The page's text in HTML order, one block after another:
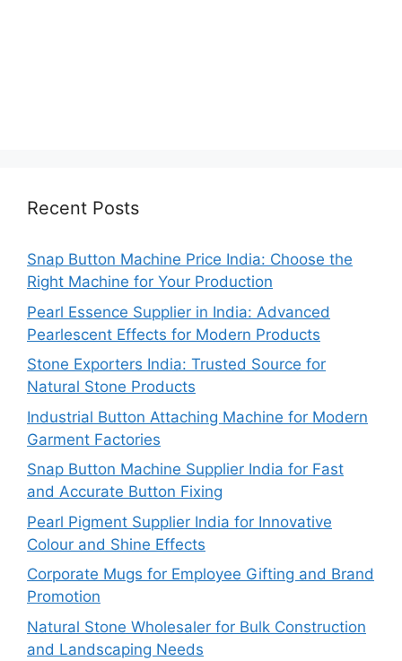
Recent Posts
Snap Button Machine Price India: Choose the
Right Machine for Your Production
Pearl Essence Supplier in India: Advanced
Pearlescent Effects for Modern Products
Stone Exporters India: Trusted Source for
Natural Stone Products
Industrial Button Attaching Machine for Modern
Garment Factories
Snap Button Machine Supplier India for Fast
and Accurate Button Fixing
Pearl Pigment Supplier India for Innovative
Colour and Shine Effects
Corporate Mugs for Employee Gifting and Brand
Promotion
Natural Stone Wholesaler for Bulk Construction
and Landscaping Needs